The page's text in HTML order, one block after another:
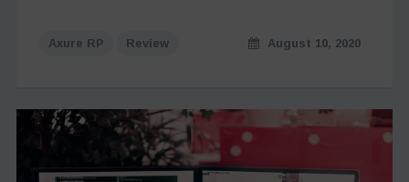
Axure RP Review August 10, 2020